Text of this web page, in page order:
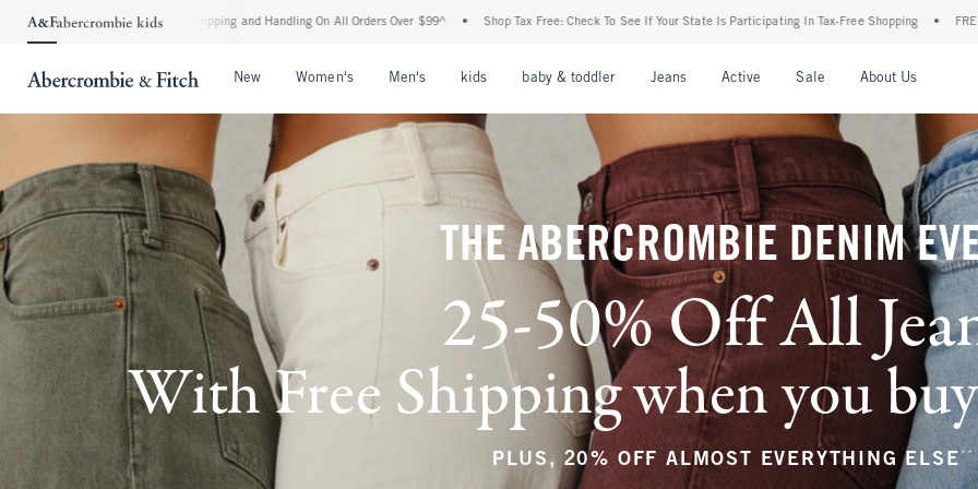
Shipping and Handling On All Orders Over $99^ • Shop Tax Free: Check To See If Your State Is Participating In Tax-Free Shopping • FREE shipping when you purchase
New Women's Men's kids baby & toddler Jeans Active Sale About Us
THE ABERCROMBIE DENIM
25-50% Off All
With Free Shipping when you
PLUS, 20% OFF ALMOST EVERYTHING ELSE **